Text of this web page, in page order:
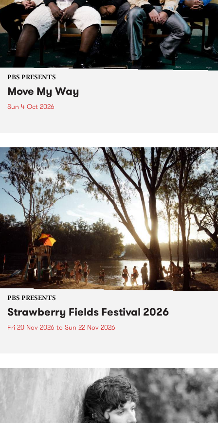
PBS PRESENTS
Move My Way
Sun 4 Oct 2026
PBS PRESENTS
Strawberry Fields Festival 2026
Fri 20 Nov 2026 to Sun 22 Nov 2026